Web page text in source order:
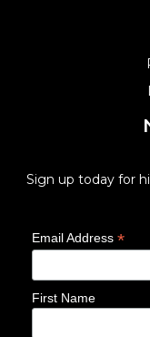
Sign up today for
Email Address *
First Name